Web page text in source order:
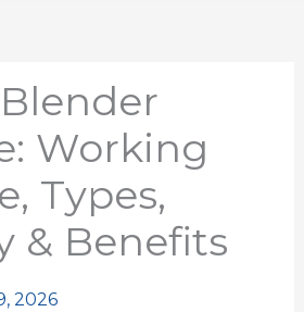
Working
Types,
& Benefits
2026